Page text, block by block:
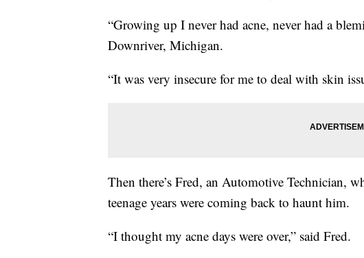
“Growing up I never had acne, never had a
Downriver, Michigan.
“It was very insecure for me to deal with skin
Then there’s Fred, an Automotive Technician,
teenage years were coming back to haunt him.
“I thought my acne days were over,” said Fred.